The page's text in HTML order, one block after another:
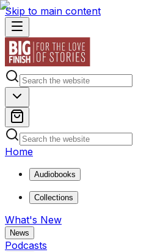
Skip to main content
Home
Audiobooks
Collections
What's New
News
Podcasts